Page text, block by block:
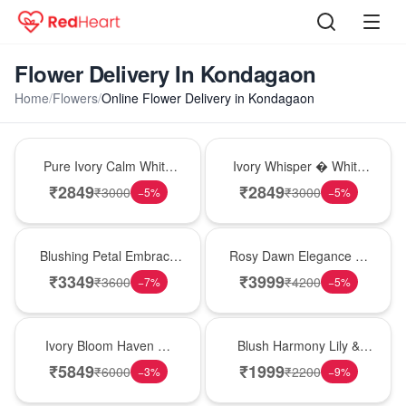
Flower Delivery In Kondagaon
Home/Flowers/Online Flower Delivery in Kondagaon
Pure Ivory Calm White
Lily Glass Vase
₹2849₹3000 −5%
Ivory Whisper � White
Lily Glass Vase
₹2849₹3000 −5%
Blushing Petal Embrace
� Pink Lily Bouquet
₹3349₹3600 −7%
Rosy Dawn Elegance �
Pink Lily Glass Vase
₹3999₹4200 −5%
Ivory Bloom Haven �
White Lily Glass Vase
₹5849₹6000 −3%
Blush Harmony Lily &
Rose Vase
₹1999₹2200 −9%